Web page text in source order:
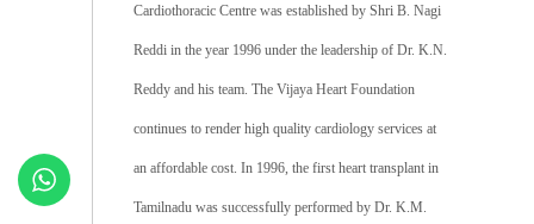
Cardiothoracic Centre was established by Shri B. Nagi
Reddi in the year 1996 under the leadership of Dr. K.N.
Reddy and his team. The Vijaya Heart Foundation
continues to render high quality cardiology services at
an affordable cost. In 1996, the first heart transplant in
Tamilnadu was successfully performed by Dr. K.M.